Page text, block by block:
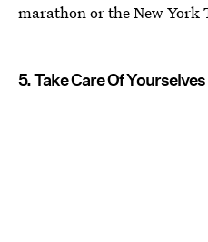
marathon or the New York
5. Take Care Of Yourselves